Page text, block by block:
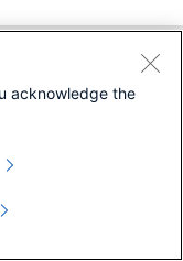
acknowledge the